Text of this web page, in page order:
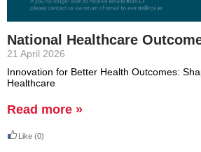
National Healthcare
21 April 2026
Innovation for Better Health Outcomes:
Healthcare
Read more »
Like (0)